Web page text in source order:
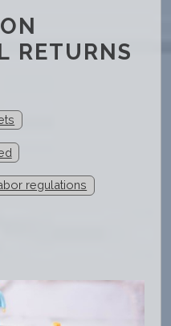
RETURNS
regulations